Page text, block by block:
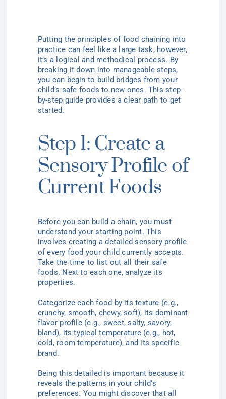
Putting the principles of food chaining into
practice can feel like a large task, however,
it’s a logical and methodical process. By
breaking it down into manageable steps,
you can begin to build bridges from your
child’s safe foods to new ones. This step-
by-step guide provides a clear path to get
started.
Step 1: Create a
Sensory Profile of
Current Foods
Before you can build a chain, you must
understand your starting point. This
involves creating a detailed sensory profile
of every food your child currently accepts.
Take the time to list out all their safe
foods. Next to each one, analyze its
properties.
Categorize each food by its texture (e.g.,
crunchy, smooth, chewy, soft), its dominant
flavor profile (e.g., sweet, salty, savory,
bland), its typical temperature (e.g., hot,
cold, room temperature), and its specific
brand.
Being this detailed is important because it
reveals the patterns in your child’s
preferences. You might discover that all